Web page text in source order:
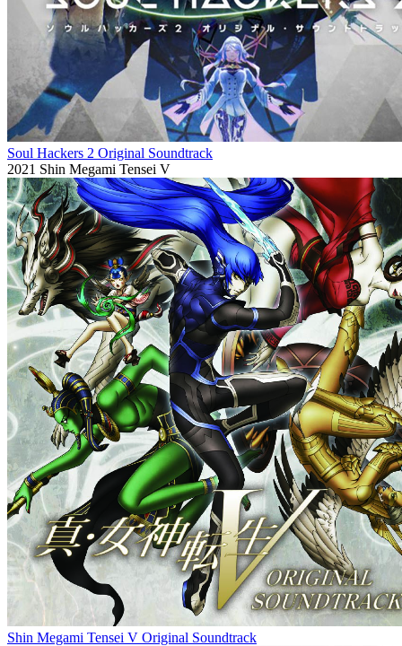
Soul Hackers 2 Original Soundtrack
2021 Shin Megami Tensei V
Shin Megami Tensei V Original Soundtrack